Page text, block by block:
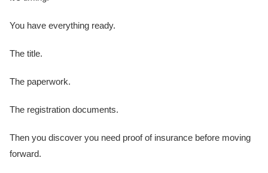
You have everything ready.
The title.
The paperwork.
The registration documents.
Then you discover you need proof of insurance before moving
forward.